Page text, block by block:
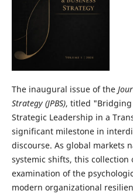
The inaugural issue of the
Strategy (JPBS), titled "Bridging
Strategic Leadership in a
significant milestone in
discourse. As global markets
systemic shifts, this
examination of the
modern organizational